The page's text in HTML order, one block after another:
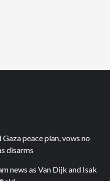
peace plan, vows no
disarms
news as Van Dijk and Isak